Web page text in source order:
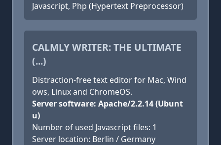
Javascript, Php (Hypertext Preprocessor)
CALMLY WRITER: THE ULTIMATE
(...)
Distraction-free text editor for Mac, Wind
ows, Linux and ChromeOS.
Server software: Apache/2.2.14 (Ubunt
u)
Number of used Javascript files: 1
Server location: Berlin / Germany